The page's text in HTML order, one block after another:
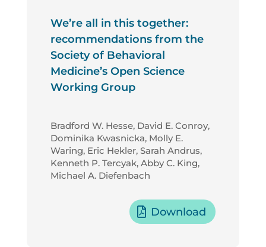
We’re all in this together:
recommendations from the
Society of Behavioral
Medicine’s Open Science
Working Group
Bradford W. Hesse, David E. Conroy,
Dominika Kwasnicka, Molly E.
Waring, Eric Hekler, Sarah Andrus,
Kenneth P. Tercyak, Abby C. King,
Michael A. Diefenbach
Download